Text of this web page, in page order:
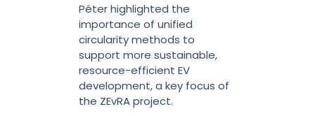
Péter highlighted the
importance of unified
circularity methods to
support more sustainable,
resource-efficient EV
development, a key focus of
the ZEvRA project.